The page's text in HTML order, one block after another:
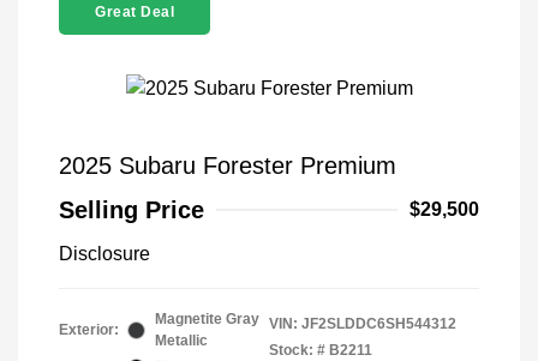
Great Deal
2025 Subaru Forester Premium
Selling Price
$29,500
Disclosure
Exterior:
Magnetite Gray
Metallic
VIN: JF2SLDDC6SH544312
Stock: # B2211